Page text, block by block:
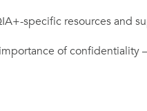
specific resources and
of